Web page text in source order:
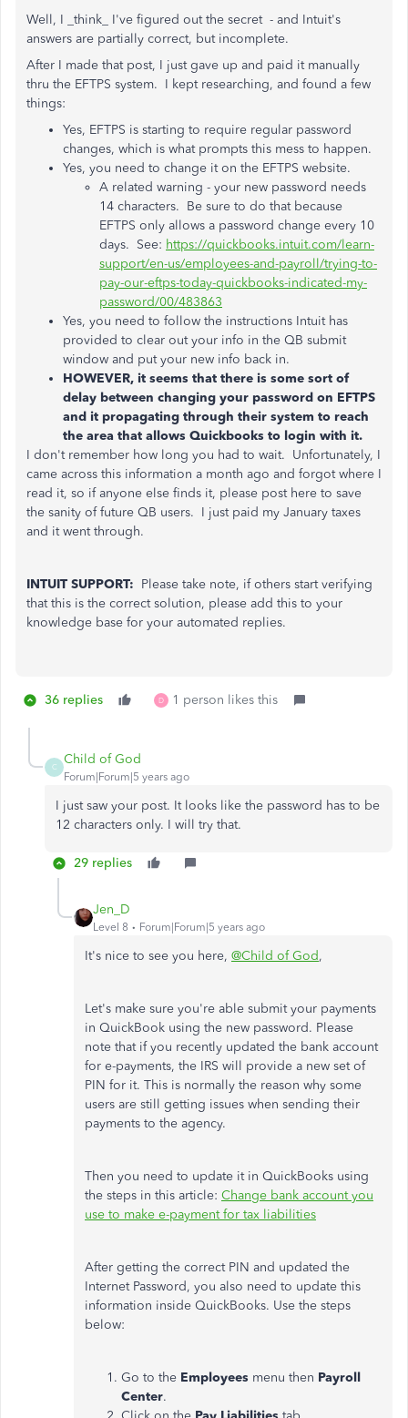
Well, I _think_ I've figured out the secret - and Intuit's
answers are partially correct, but incomplete.
After I made that post, I just gave up and paid it manually
thru the EFTPS system. I kept researching, and found a few
things:
Yes, EFTPS is starting to require regular password
changes, which is what prompts this mess to happen.
Yes, you need to change it on the EFTPS website.
A related warning - your new password needs
14 characters. Be sure to do that because
EFTPS only allows a password change every 10
days. See: https://quickbooks.intuit.com/learn-
support/en-us/employees-and-payroll/trying-to-
pay-our-eftps-today-quickbooks-indicated-my-
password/00/483863
Yes, you need to follow the instructions Intuit has
provided to clear out your info in the QB submit
window and put your new info back in.
HOWEVER, it seems that there is some sort of
delay between changing your password on EFTPS
and it propagating through their system to reach
the area that allows Quickbooks to login with it.
I don't remember how long you had to wait. Unfortunately, I
came across this information a month ago and forgot where I
read it, so if anyone else finds it, please post here to save
the sanity of future QB users. I just paid my January taxes
and it went through.
INTUIT SUPPORT: Please take note, if others start verifying
that this is the correct solution, please add this to your
knowledge base for your automated replies.
36 replies D 1 person likes this
C
Child of God
Forum|Forum|5 years ago
I just saw your post. It looks like the password has to be
12 characters only. I will try that.
29 replies
Jen_D
Level 8 Forum|Forum|5 years ago
It's nice to see you here, @Child of God,
Let's make sure you're able submit your payments
in QuickBook using the new password. Please
note that if you recently updated the bank account
for e-payments, the IRS will provide a new set of
PIN for it. This is normally the reason why some
users are still getting issues when sending their
payments to the agency.
Then you need to update it in QuickBooks using
the steps in this article: Change bank account you
use to make e-payment for tax liabilities
After getting the correct PIN and updated the
Internet Password, you also need to update this
information inside QuickBooks. Use the steps
below:
Go to the Employees menu then Payroll
Center.